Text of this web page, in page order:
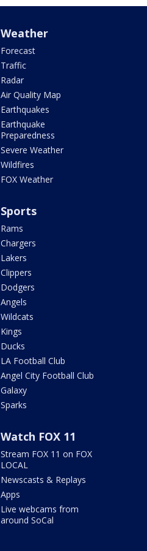
Weather
Forecast
Traffic
Radar
Air Quality Map
Earthquakes
Earthquake
Preparedness
Severe Weather
Wildfires
FOX Weather
Sports
Rams
Chargers
Lakers
Clippers
Dodgers
Angels
Wildcats
Kings
Ducks
LA Football Club
Angel City Football Club
Galaxy
Sparks
Watch FOX 11
Stream FOX 11 on FOX
LOCAL
Newscasts & Replays
Apps
Live webcams from
around SoCal